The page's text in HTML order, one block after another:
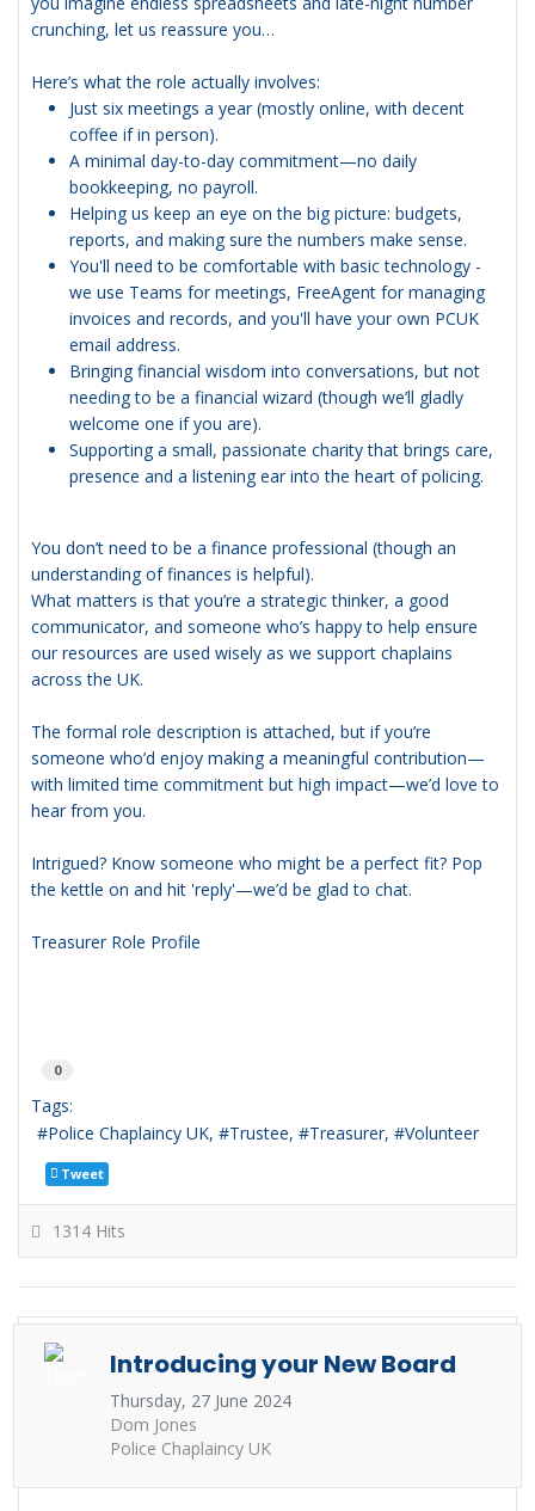
crunching, let us reassure you…
Here’s what the role actually involves:
Just six meetings a year (mostly online, with decent
coffee if in person).
A minimal day-to-day commitment—no daily
bookkeeping, no payroll.
Helping us keep an eye on the big picture: budgets,
reports, and making sure the numbers make sense.
You'll need to be comfortable with basic technology -
we use Teams for meetings, FreeAgent for managing
invoices and records, and you'll have your own PCUK
email address.
Bringing financial wisdom into conversations, but not
needing to be a financial wizard (though we’ll gladly
welcome one if you are).
Supporting a small, passionate charity that brings care,
presence and a listening ear into the heart of policing.
You don’t need to be a finance professional (though an
understanding of finances is helpful).
What matters is that you’re a strategic thinker, a good
communicator, and someone who’s happy to help ensure
our resources are used wisely as we support chaplains
across the UK.
The formal role description is attached, but if you’re
someone who’d enjoy making a meaningful contribution—
with limited time commitment but high impact—we’d love to
hear from you.
Intrigued? Know someone who might be a perfect fit? Pop
the kettle on and hit 'reply'—we’d be glad to chat.
Treasurer Role Profile
0
Tags:
Police Chaplaincy UK
Trustee Treasurer Volunteer
Tweet
1314 Hits
Introducing your New Board
Thursday, 27 June 2024
Dom Jones
Police Chaplaincy UK